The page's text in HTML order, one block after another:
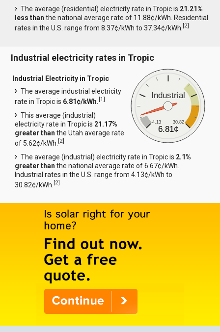
The average (residential) electricity rate in Tropic is 21.21%
less than the national average rate of 11.88¢/kWh. Residential
rates in the U.S. range from 8.37¢/kWh to 37.34¢/kWh.[2]
Industrial electricity rates in Tropic
Industrial
4.13 30.82
6.81¢
Industrial Electricity in Tropic
The average industrial electricity
rate in Tropic is 6.81¢/kWh.[1]
This average (industrial)
electricity rate in Tropic is 21.17%
greater than the Utah average rate
of 5.62¢/kWh.[2]
The average (industrial) electricity rate in Tropic is 2.1%
greater than the national average rate of 6.67¢/kWh.
Industrial rates in the U.S. range from 4.13¢/kWh to
30.82¢/kWh.[2]